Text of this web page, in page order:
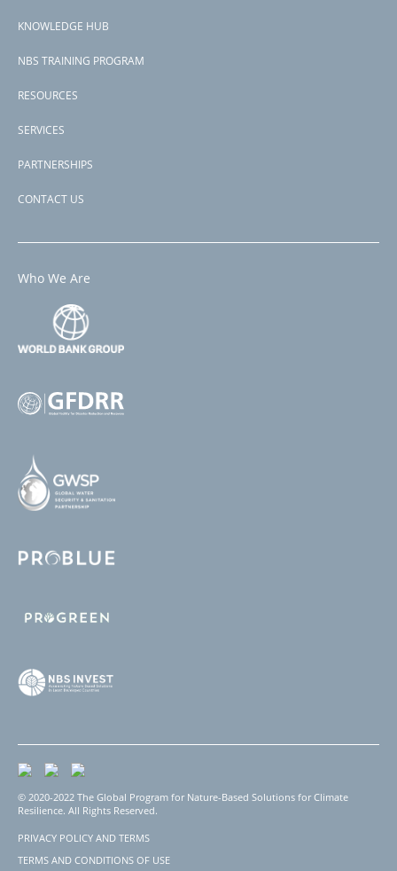
P178642
KNOWLEDGE HUB
NBS TRAINING PROGRAM
RESOURCES
SERVICES
PARTNERSHIPS
CONTACT US
Who We Are
© 2020-2022 The Global Program for Nature-Based Solutions for Climate
Resilience. All Rights Reserved.
Footer
PRIVACY POLICY AND TERMS
TERMS AND CONDITIONS OF USE